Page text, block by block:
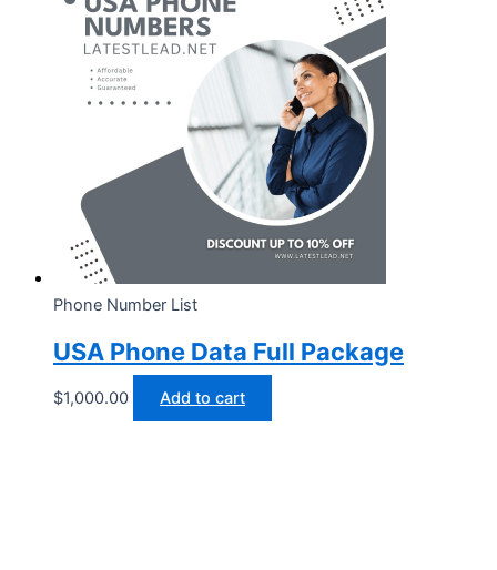
Phone Number List
USA Phone Data Full Package
$1,000.00 Add to cart